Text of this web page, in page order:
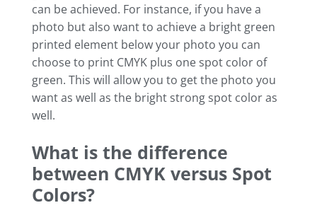
can be achieved. For instance, if you have a
photo but also want to achieve a bright green
printed element below your photo you can
choose to print CMYK plus one spot color of
green. This will allow you to get the photo you
want as well as the bright strong spot color as
well.
What is the difference
between CMYK versus Spot
Colors?